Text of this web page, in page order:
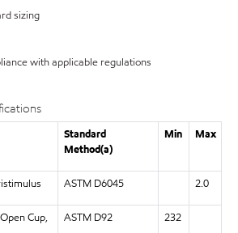
sizing
with applicable regulations
Standard
Method(a)
Min Max
ASTM D6045 2.0
Cup,
ASTM D92 232